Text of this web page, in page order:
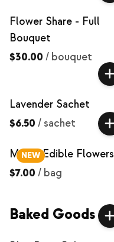
Flower Share - Full
Bouquet
$30.00 / bouquet
Lavender Sachet
$6.50 / sachet
NEW
Mixed Edible Flowers
$7.00 / bag
Baked Goods